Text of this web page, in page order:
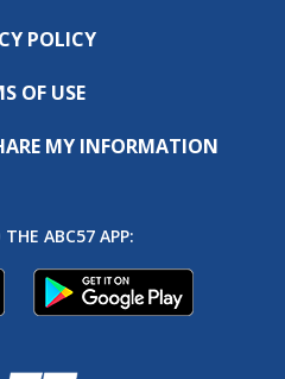
POLICY
OF USE
MY INFORMATION
ABC57 APP: